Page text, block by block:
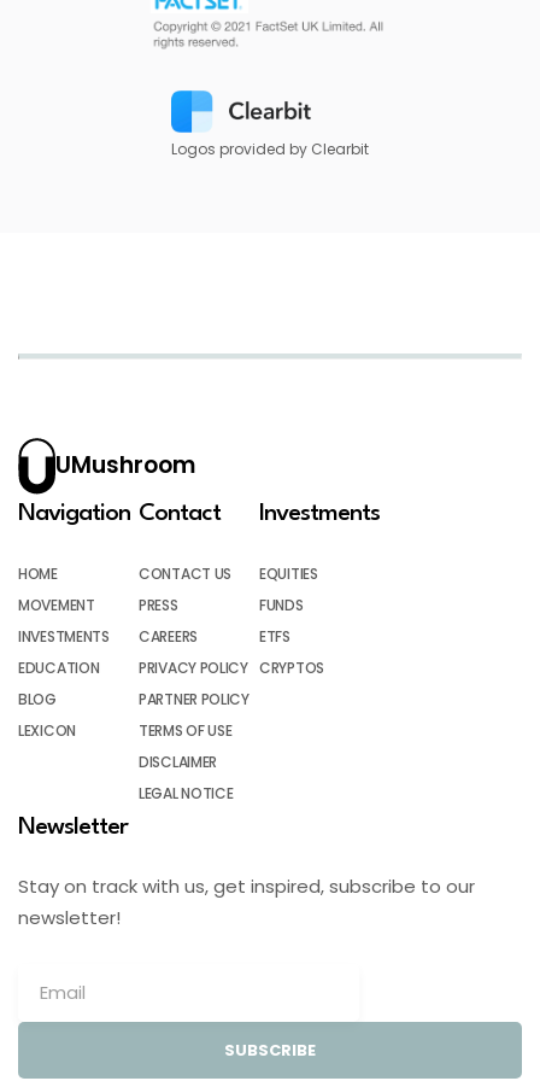
Logos provided by Clearbit
UMushroom
Navigation
HOME
MOVEMENT
INVESTMENTS
EDUCATION
BLOG
LEXICON
Contact
CONTACT US
PRESS
CAREERS
PRIVACY POLICY
PARTNER POLICY
TERMS OF USE
DISCLAIMER
LEGAL NOTICE
Investments
EQUITIES
FUNDS
ETFS
CRYPTOS
Newsletter
Stay on track with us, get inspired, subscribe to our
newsletter!
SUBSCRIBE